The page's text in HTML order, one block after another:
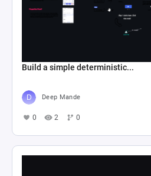
Build a simple deterministic...
Deep Mande
0 2 0